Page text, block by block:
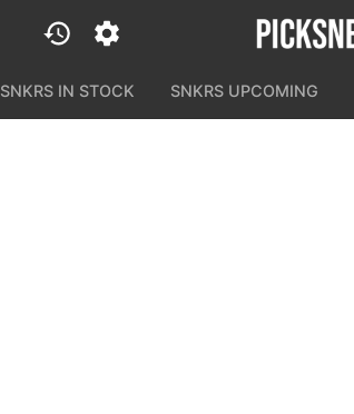
SNKRS IN STOCK SNKRS UPCOMING